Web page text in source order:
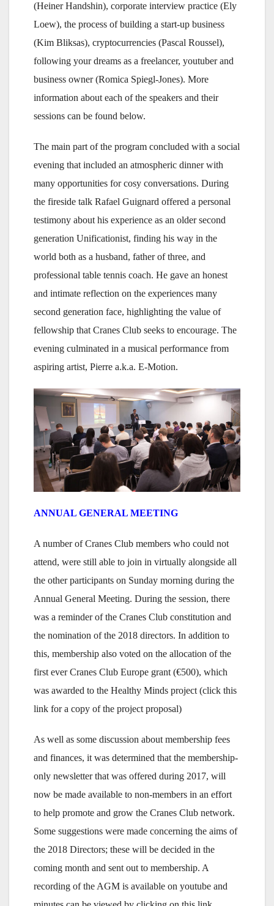
(Heiner Handshin), corporate interview practice (Ely
Loew), the process of building a start-up business
(Kim Bliksas), cryptocurrencies (Pascal Roussel),
following your dreams as a freelancer, youtuber and
business owner (Romica Spiegl-Jones). More
information about each of the speakers and their
sessions can be found below.
The main part of the program concluded with a social
evening that included an atmospheric dinner with
many opportunities for cosy conversations. During
the fireside talk Rafael Guignard offered a personal
testimony about his experience as an older second
generation Unificationist, finding his way in the
world both as a husband, father of three, and
professional table tennis coach. He gave an honest
and intimate reflection on the experiences many
second generation face, highlighting the value of
fellowship that Cranes Club seeks to encourage. The
evening culminated in a musical performance from
aspiring artist, Pierre a.k.a. E-Motion.
ANNUAL GENERAL MEETING
A number of Cranes Club members who could not
attend, were still able to join in virtually alongside all
the other participants on Sunday morning during the
Annual General Meeting. During the session, there
was a reminder of the Cranes Club constitution and
the nomination of the 2018 directors. In addition to
this, membership also voted on the allocation of the
first ever Cranes Club Europe grant (€500), which
was awarded to the Healthy Minds project (click this
link for a copy of the project proposal)
As well as some discussion about membership fees
and finances, it was determined that the membership-
only newsletter that was offered during 2017, will
now be made available to non-members in an effort
to help promote and grow the Cranes Club network.
Some suggestions were made concerning the aims of
the 2018 Directors; these will be decided in the
coming month and sent out to membership. A
recording of the AGM is available on youtube and